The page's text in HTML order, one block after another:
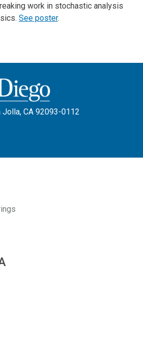
work in stochastic analysis
See poster.
Jolla, CA 92093-0112